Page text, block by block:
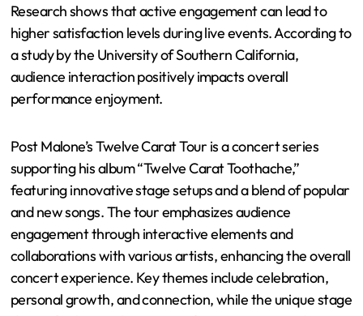
The best practices for engaging with a performance
include active participation, attentiveness, and
connection with the artist. Audience members should
sing along and dance to enhance their experience.
Staying focused on the performance increases
attendees fosters a sense of community. Utilizing social
media to share moments can amplify the experience.
Research shows that active engagement can lead to
higher satisfaction levels during live events. According to
a study by the University of Southern California,
audience interaction positively impacts overall
performance enjoyment.